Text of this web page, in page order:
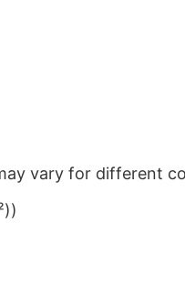
vary for different